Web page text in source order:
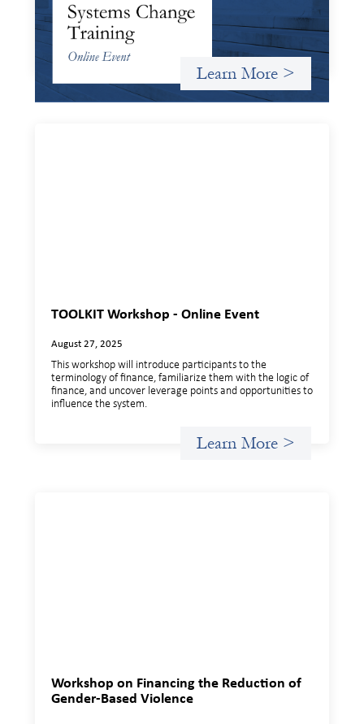
Criterion will give participants a peek behind the curtains
and expand on the frameworks we’ve developed for
innovating in and around systems of finance.
Learn More >
TOOLKIT Workshop - Online Event
August 27, 2025
This workshop will introduce participants to the
terminology of finance, familiarize them with the logic of
finance, and uncover leverage points and opportunities to
influence the system.
Learn More >
Workshop on Financing the Reduction of
Gender-Based Violence